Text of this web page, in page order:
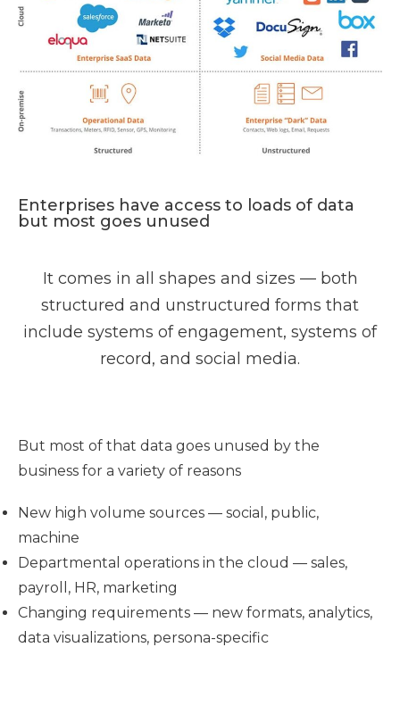
Enterprises have access to loads of data
but most goes unused
It comes in all shapes and sizes — both
structured and unstructured forms that
include systems of engagement, systems of
record, and social media.
But most of that data goes unused by the
business for a variety of reasons
New high volume sources — social, public,
machine
Departmental operations in the cloud — sales,
payroll, HR, marketing
Changing requirements — new formats, analytics,
data visualizations, persona-specific